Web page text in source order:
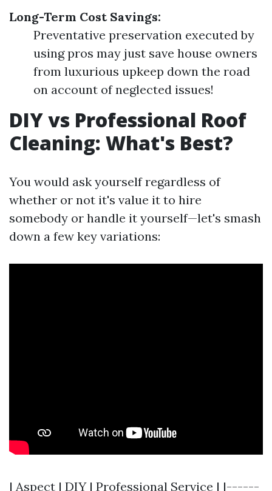
Long-Term Cost Savings:
Preventative preservation executed by
using pros may just save house owners
from luxurious upkeep down the road
on account of neglected issues!
DIY vs Professional Roof
Cleaning: What's Best?
You would ask yourself regardless of
whether or not it's value it to hire
somebody or handle it yourself—let's smash
down a few key variations:
| Aspect | DIY | Professional Service | |------